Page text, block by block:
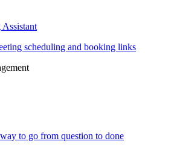
scheduling and booking links
to go from question to done